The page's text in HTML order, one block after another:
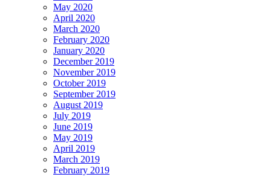
May 2020
April 2020
March 2020
February 2020
January 2020
December 2019
November 2019
October 2019
September 2019
August 2019
July 2019
June 2019
May 2019
April 2019
March 2019
February 2019